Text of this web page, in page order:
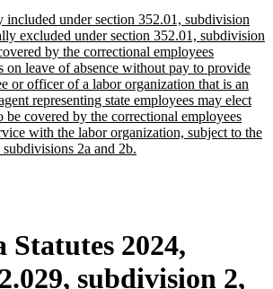
included under section 352.01, subdivision
excluded under section 352.01, subdivision
by the correctional employees
on leave of absence without pay to provide
or officer of a labor organization that is an
representing state employees may elect
be covered by the correctional employees
with the labor organization, subject to the
2a and 2b.
Statutes 2024,
subdivision 2,